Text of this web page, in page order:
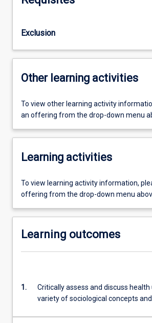
Exclusion
Other learning activities
To view other learning activity
an offering from the drop-down menu
Learning activities
To view learning activity information,
offering from the drop-down menu
Learning outcomes
1.
Critically assess and discuss health
variety of sociological concepts